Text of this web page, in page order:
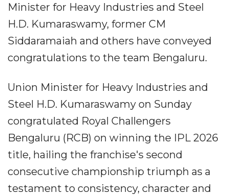
Minister for Heavy Industries and Steel
H.D. Kumaraswamy, former CM
Siddaramaiah and others have conveyed
congratulations to the team Bengaluru.
Union Minister for Heavy Industries and
Steel H.D. Kumaraswamy on Sunday
congratulated Royal Challengers
Bengaluru (RCB) on winning the IPL 2026
title, hailing the franchise's second
consecutive championship triumph as a
testament to consistency, character and